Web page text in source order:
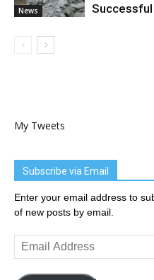
News
My Tweets
Subscribe via Email
Enter your email address to
of new posts by email.
Email
Address